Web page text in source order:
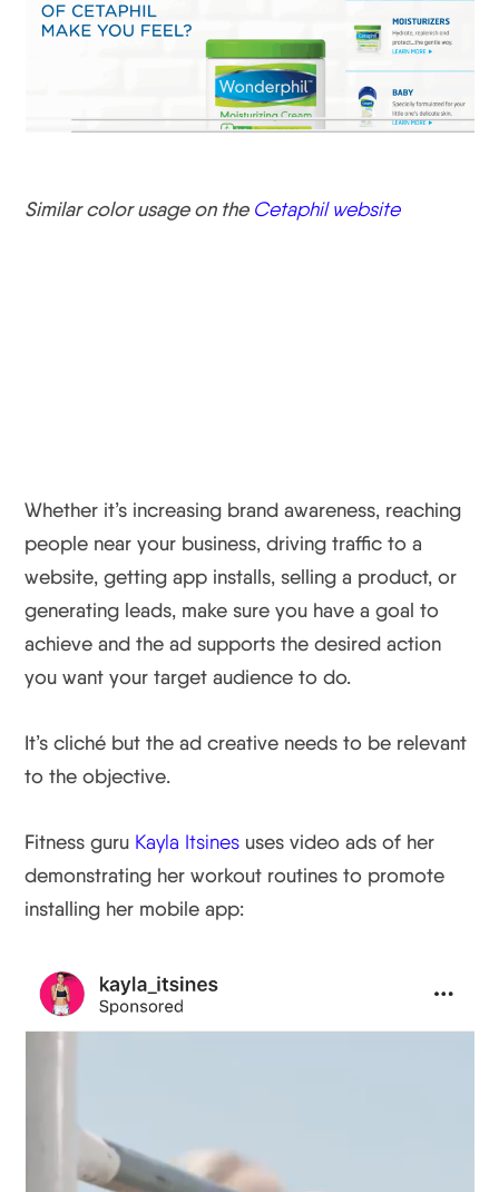
Similar color usage on the Cetaphil website
Whether it’s increasing brand awareness, reaching
people near your business, driving traffic to a
website, getting app installs, selling a product, or
generating leads, make sure you have a goal to
achieve and the ad supports the desired action
you want your target audience to do.
It’s cliché but the ad creative needs to be relevant
to the objective.
Fitness guru Kayla Itsines uses video ads of her
demonstrating her workout routines to promote
installing her mobile app: